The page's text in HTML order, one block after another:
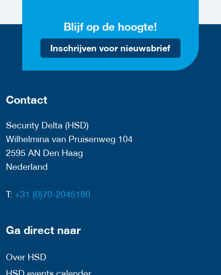
Blijf op de hoogte!
Inschrijven voor nieuwsbrief
Contact
Security Delta (HSD)
Wilhelmina van Pruisenweg 104
2595 AN Den Haag
Nederland
T: +31 (0)70-2045180
Ga direct naar
Over HSD